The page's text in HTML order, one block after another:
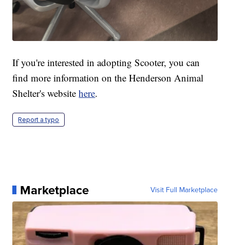
If you're interested in adopting Scooter, you can
find more information on the Henderson Animal
Shelter's websitehere.
Report a typo
Marketplace Visit Full Marketplace